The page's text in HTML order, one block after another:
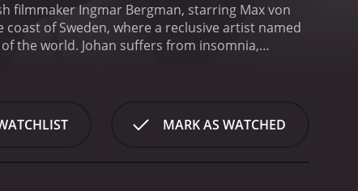
filmmaker Ingmar Bergman, starring Max von
of Sweden, where a reclusive artist named
the world. Johan suffers from insomnia,
and mysterious guests who seem to know
tried to suppress, and he begins to uncover a
MARK AS WATCHED